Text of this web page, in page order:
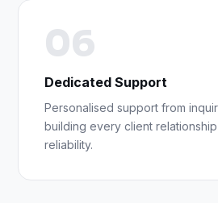
06
Dedicated Support
Personalised support from
building every client
reliability.